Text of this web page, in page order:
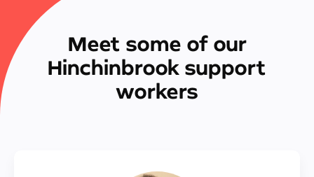
Meet some of our
Hinchinbrook support
workers